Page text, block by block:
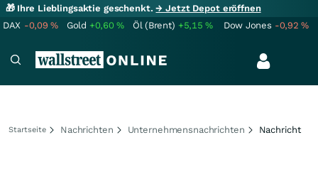
🎁 Ihre Lieblingsaktie geschenkt.→ Jetzt Depot eröffnen
DAX -0,09% Gold +0,60% Öl (Brent) +5,15% Dow Jones -0,92%
Startseite Nachrichten Unternehmensnachrichten Nachricht